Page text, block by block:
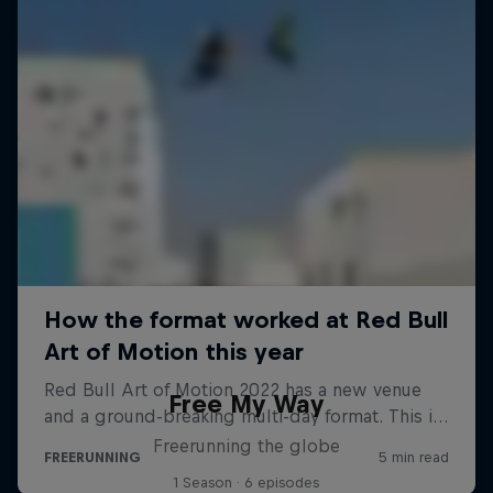
Free My Way
Freerunning the globe
1 Season · 6 episodes